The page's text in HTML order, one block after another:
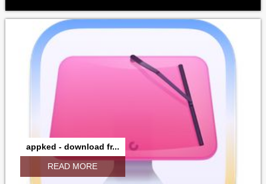
appked - download fr...
READ MORE